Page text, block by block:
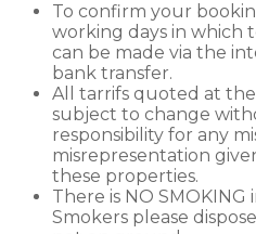
To confirm your
working days in which
can be made via the
bank transfer.
All tarrifs quoted at
subject to change
responsibility for any
misrepresentation
these properties.
There is NO SMOKING
Smokers please